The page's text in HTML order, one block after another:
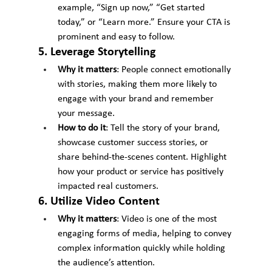
example, “Sign up now,” “Get started
today,” or “Learn more.” Ensure your CTA is
prominent and easy to follow.
5. Leverage Storytelling
Why it matters: People connect emotionally
with stories, making them more likely to
engage with your brand and remember
your message.
How to do it: Tell the story of your brand,
showcase customer success stories, or
share behind-the-scenes content. Highlight
how your product or service has positively
impacted real customers.
6. Utilize Video Content
Why it matters: Video is one of the most
engaging forms of media, helping to convey
complex information quickly while holding
the audience’s attention.